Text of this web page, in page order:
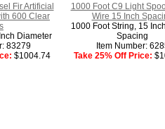
Fir Artificial
600 Clear
Diameter
83279
$1004.74
1000 Foot C9 Light
Wire 15 Inch
1000 Foot String, 15
Spacing
Item Number:
Take 25% Off Price: